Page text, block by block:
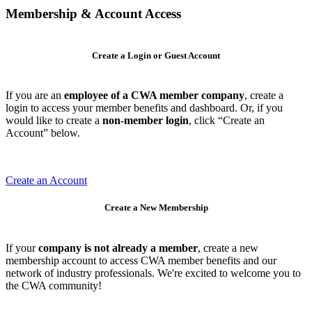
Membership & Account Access
Create a Login or Guest Account
If you are an employee of a CWA member company, create a
login to access your member benefits and dashboard. Or, if you
would like to create a non-member login, click “Create an
Account” below.
Create an Account
Create a New Membership
If yourcompany is not already a member, create a new
membership account to access CWA member benefits and our
network of industry professionals. We're excited to welcome you to
the CWA community!